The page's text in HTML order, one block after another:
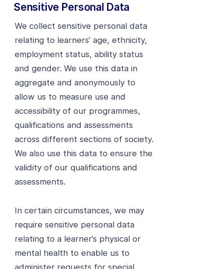
Sensitive Personal Data
We collect sensitive personal data
relating to learners’ age, ethnicity,
employment status, ability status
and gender. We use this data in
aggregate and anonymously to
allow us to measure use and
accessibility of our programmes,
qualifications and assessments
across different sections of society.
We also use this data to ensure the
validity of our qualifications and
assessments.
In certain circumstances, we may
require sensitive personal data
relating to a learner’s physical or
mental health to enable us to